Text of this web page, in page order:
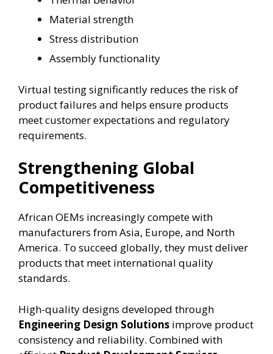
Material strength
Stress distribution
Assembly functionality
Virtual testing significantly reduces the risk of
product failures and helps ensure products
meet customer expectations and regulatory
requirements.
Strengthening Global
Competitiveness
African OEMs increasingly compete with
manufacturers from Asia, Europe, and North
America. To succeed globally, they must deliver
products that meet international quality
standards.
High-quality designs developed through
Engineering Design Solutions improve product
consistency and reliability. Combined with